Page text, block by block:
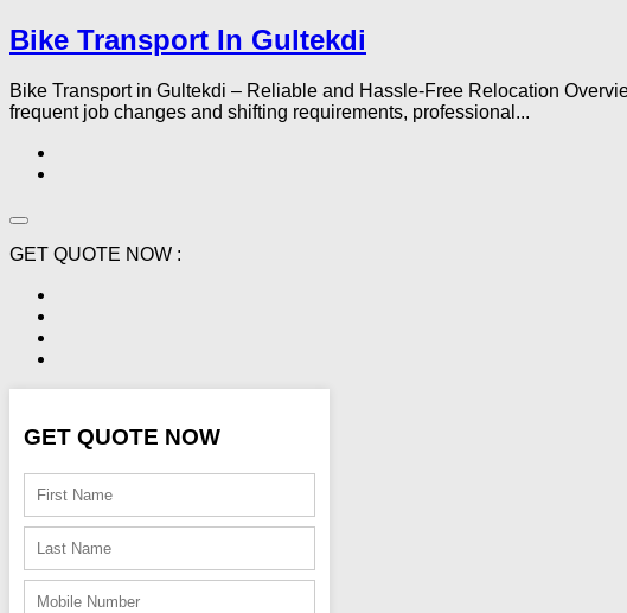
Bike Transport In Gultekdi
Bike Transport in Gultekdi – Reliable and Hassle-Free Relocation
frequent job changes and shifting requirements, professional...
GET QUOTE NOW :
GET QUOTE NOW